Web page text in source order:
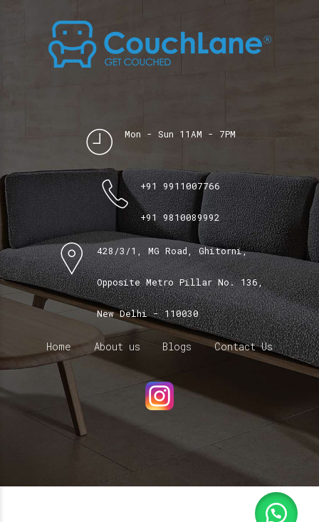
Mon - Sun 11AM - 7PM
+91 9911007766
+91 9810089992
428/3/1, MG Road, Ghitorni,
Opposite Metro Pillar No. 136,
New Delhi - 110030
Home About us Blogs Contact Us